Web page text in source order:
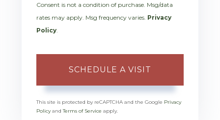
Consent is not a condition of purchase. Msg/data
rates may apply. Msg frequency varies. Privacy
Policy
This site is protected by reCAPTCHA and the Google Privacy
PolicyandTerms of Service apply.